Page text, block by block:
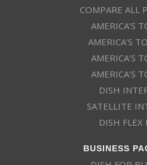
COMPARE ALL
AMERICA’S
AMERICA’S
AMERICA’S
AMERICA’S
DISH
SATELLITE
DISH FLEX
BUSINESS